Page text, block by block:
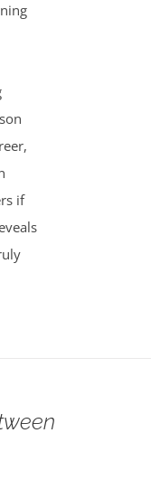
if